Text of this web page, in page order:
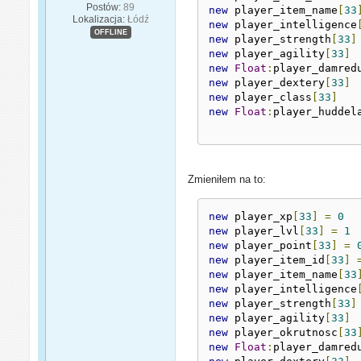
Postów: 89
Lokalizacja: Łódź
OFFLINE
new player_item_name [33
new player_intelligence
new player_strength [33 ]
new player_agility [33 ]
new Float :
new player_dextery [33 ]
new player_class [33 ]
new Float :
Zmieniłem na to:
new player_xp [33 ] = 0
new player_lvl [33 ] = 1
new player_point [33 ] =
new player_item_id [33 ]
new player_item_name [33
new player_intelligence
new player_strength [33 ]
new player_agility [33 ]
new player_okrutnosc [33
new Float :